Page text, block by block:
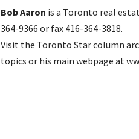
Bob Aaron is a Toronto real
364-9366 or fax 416-364-3818.
Visit the Toronto Star column
topics or his main webpage at